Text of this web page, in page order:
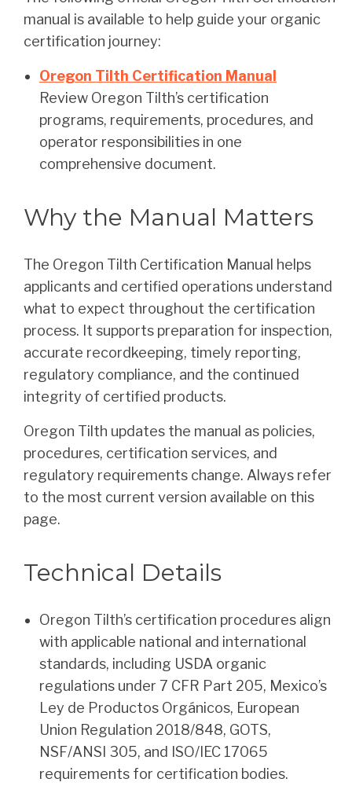
manual is available to help guide your organic
certification journey:
Oregon Tilth Certification Manual
Review Oregon Tilth’s certification
programs, requirements, procedures, and
operator responsibilities in one
comprehensive document.
Why the Manual Matters
The Oregon Tilth Certification Manual helps
applicants and certified operations understand
what to expect throughout the certification
process. It supports preparation for inspection,
accurate recordkeeping, timely reporting,
regulatory compliance, and the continued
integrity of certified products.
Oregon Tilth updates the manual as policies,
procedures, certification services, and
regulatory requirements change. Always refer
to the most current version available on this
page.
Technical Details
Oregon Tilth’s certification procedures align
with applicable national and international
standards, including USDA organic
regulations under 7 CFR Part 205, Mexico’s
Ley de Productos Orgánicos, European
Union Regulation 2018/848, GOTS,
NSF/ANSI 305, and ISO/IEC 17065
requirements for certification bodies.